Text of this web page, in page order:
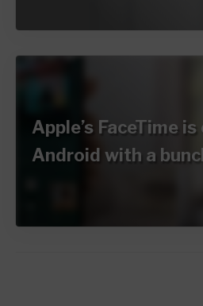
Apple’s FaceTime
Android with a